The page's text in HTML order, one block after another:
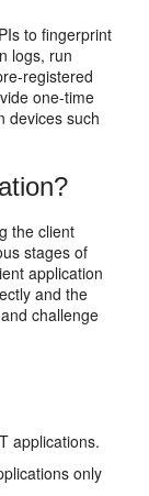
to fingerprint
logs, run
registered
one-time
devices such
the client
stages of
application
and the
challenge
applications.
only